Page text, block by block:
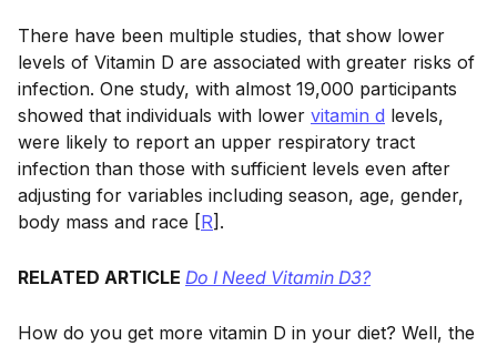
There have been multiple studies, that show lower
levels of Vitamin D are associated with greater risks of
infection. One study, with almost 19,000 participants
showed that individuals with lower vitamin d levels,
were likely to report an upper respiratory tract
infection than those with sufficient levels even after
adjusting for variables including season, age, gender,
body mass and race [R].
RELATED ARTICLE Do I Need Vitamin D3?
How do you get more vitamin D in your diet? Well, the